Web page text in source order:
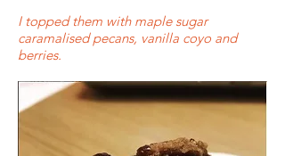
I topped them with maple sugar
caramalised pecans, vanilla coyo and
berries.